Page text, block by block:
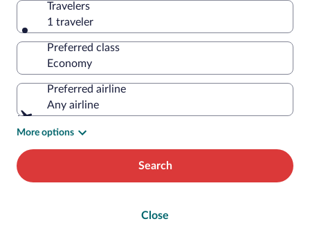
Travelers
1 traveler
Preferred class
Preferred airline
Any airline
More options
Search
Close